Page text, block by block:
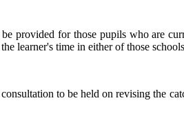
provided for those pupils who are
learner's time in either of those
to be held on revising the